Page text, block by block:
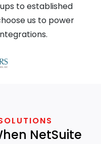
to established
us to power
NetSuite